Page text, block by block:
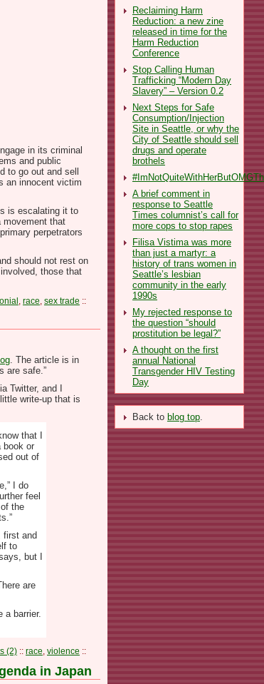
Reclaiming Harm
Reduction: a new zine
released in time for the
Harm Reduction
Conference
Stop Calling Human
Trafficking “Modern Day
Slavery” – Version 0.2
Next Steps for Safe
Consumption/Injection
Site in Seattle, or why the
City of Seattle should sell
drugs and operate
brothels
A brief comment in
response to Seattle
Times columnist’s call for
more cops to stop rapes
Filisa Vistima was more
than just a martyr: a
history of trans women in
Seattle’s lesbian
community in the early
1990s
My rejected response to
the question “should
prostitution be legal?”
A thought on the first
annual National
Transgender HIV Testing
Day
Back to blog top
in its criminal
and public
to go out and sell
an innocent victim
is escalating it to
movement that
perpetrators
should not rest on
those that
race sex trade ::
. The article is in
are safe.”
Twitter, and I
write-up that is
that I
book or
out of
I do
feel
the
first and
to
but I
are
a barrier.
(2) :: race violence ::
in Japan